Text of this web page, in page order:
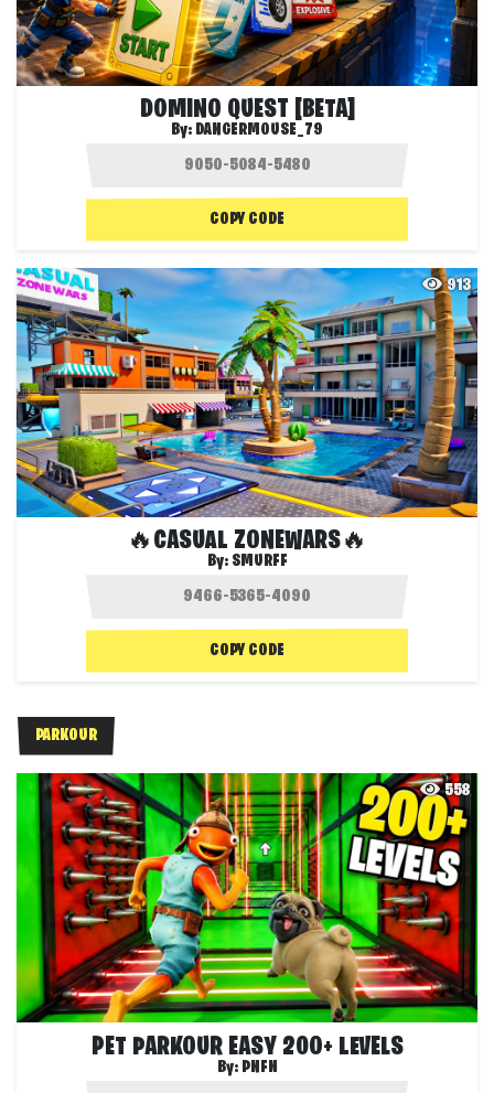
DOMINO QUEST [BETA]
By: DANGERMOUSE_79
COPY CODE
913
🔥CASUAL ZONEWARS🔥
By: SMURFF
COPY CODE
PARKOUR
558
PET PARKOUR EASY 200+ LEVELS
By: PNFN